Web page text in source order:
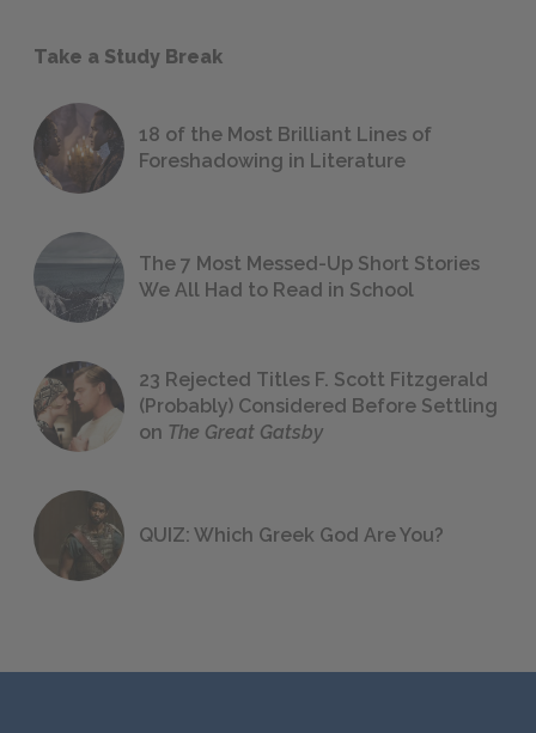
Take a Study Break
18 of the Most Brilliant Lines of
Foreshadowing in Literature
The 7 Most Messed-Up Short Stories
We All Had to Read in School
23 Rejected Titles F. Scott Fitzgerald
(Probably) Considered Before Settling
on The Great Gatsby
QUIZ: Which Greek God Are You?